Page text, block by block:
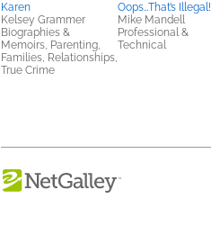
Karen
Kelsey Grammer
Biographies &
Memoirs, Parenting,
Families, Relationships,
True Crime
Oops…That’s Illegal!
Mike Mandell
Professional &
Technical